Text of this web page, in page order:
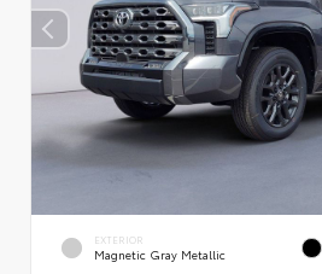
EXTERIOR
Magnetic Gray Metallic